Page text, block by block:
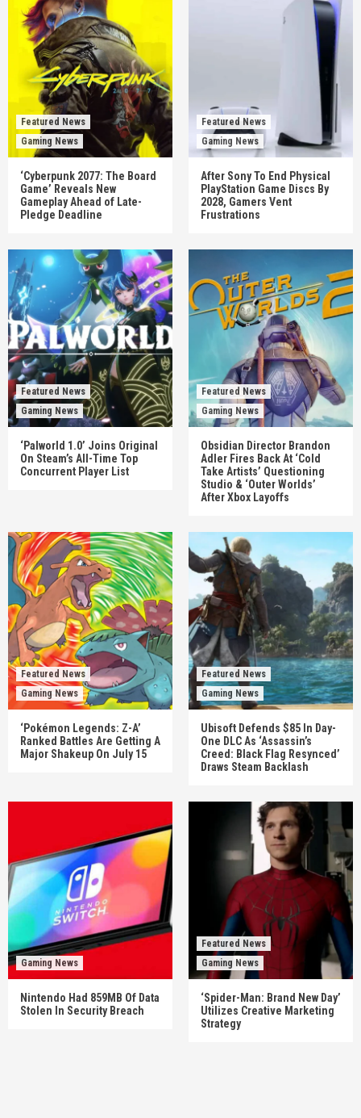
Featured News
Gaming News
‘Cyberpunk 2077: The Board
Game’ Reveals New
Gameplay Ahead of Late-
Pledge Deadline
Featured News
Gaming News
After Sony To End Physical
PlayStation Game Discs By
2028, Gamers Vent
Frustrations
Featured News
Gaming News
‘Palworld 1.0’ Joins Original
On Steam’s All-Time Top
Concurrent Player List
Featured News
Gaming News
Obsidian Director Brandon
Adler Fires Back At ‘Cold
Take Artists’ Questioning
Studio & ‘Outer Worlds’
After Xbox Layoffs
Featured News
Gaming News
‘Pokémon Legends: Z-A’
Ranked Battles Are Getting A
Major Shakeup On July 15
Featured News
Gaming News
Ubisoft Defends $85 In Day-
One DLC As ‘Assassin’s
Creed: Black Flag Resynced’
Draws Steam Backlash
Gaming News
Nintendo Had 859MB Of Data
Stolen In Security Breach
Featured News
Gaming News
‘Spider-Man: Brand New Day’
Utilizes Creative Marketing
Strategy